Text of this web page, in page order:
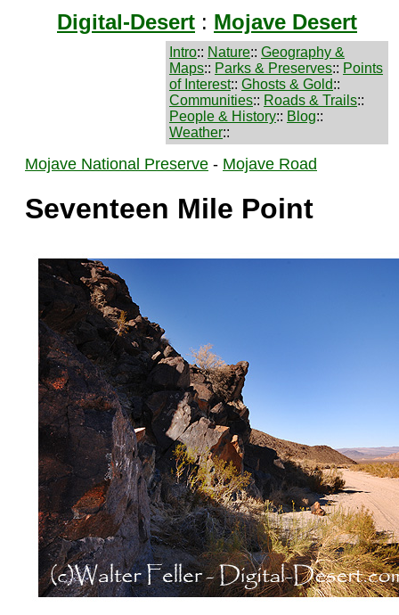
Digital-Desert : Mojave Desert
Intro:: Nature:: Geography &
Maps:: Parks & Preserves:: Points
of Interest:: Ghosts & Gold::
Communities:: Roads & Trails::
People & History:: Blog::
Weather::
Mojave National Preserve - Mojave Road
Seventeen Mile Point